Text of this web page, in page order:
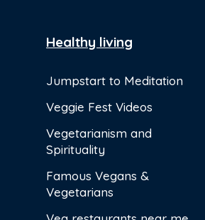
Healthy living
Jumpstart to Meditation
Veggie Fest Videos
Vegetarianism and
Spirituality
Famous Vegans &
Vegetarians